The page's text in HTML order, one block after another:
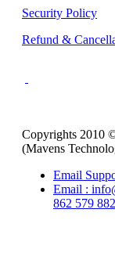
Security Policy
Refund &
Copyrights 2010
(Mavens
Email
Email :
862 579